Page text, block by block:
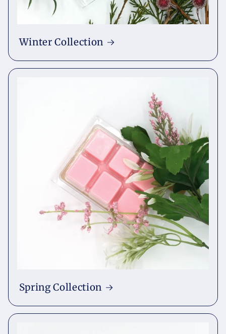
Winter Collection
Spring Collection